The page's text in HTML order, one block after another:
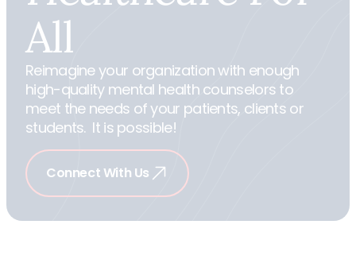
All
Reimagine your organization with enough
high-quality mental health counselors to
meet the needs of your patients, clients or
students. It is possible!
Connect With Us